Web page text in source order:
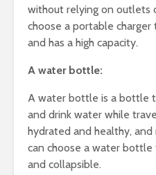
without relying on outlets
choose a portable
and has a high capacity.
A water bottle:
A water bottle is a bottle
and drink water while
hydrated and healthy, and
can choose a water bottle
and collapsible.